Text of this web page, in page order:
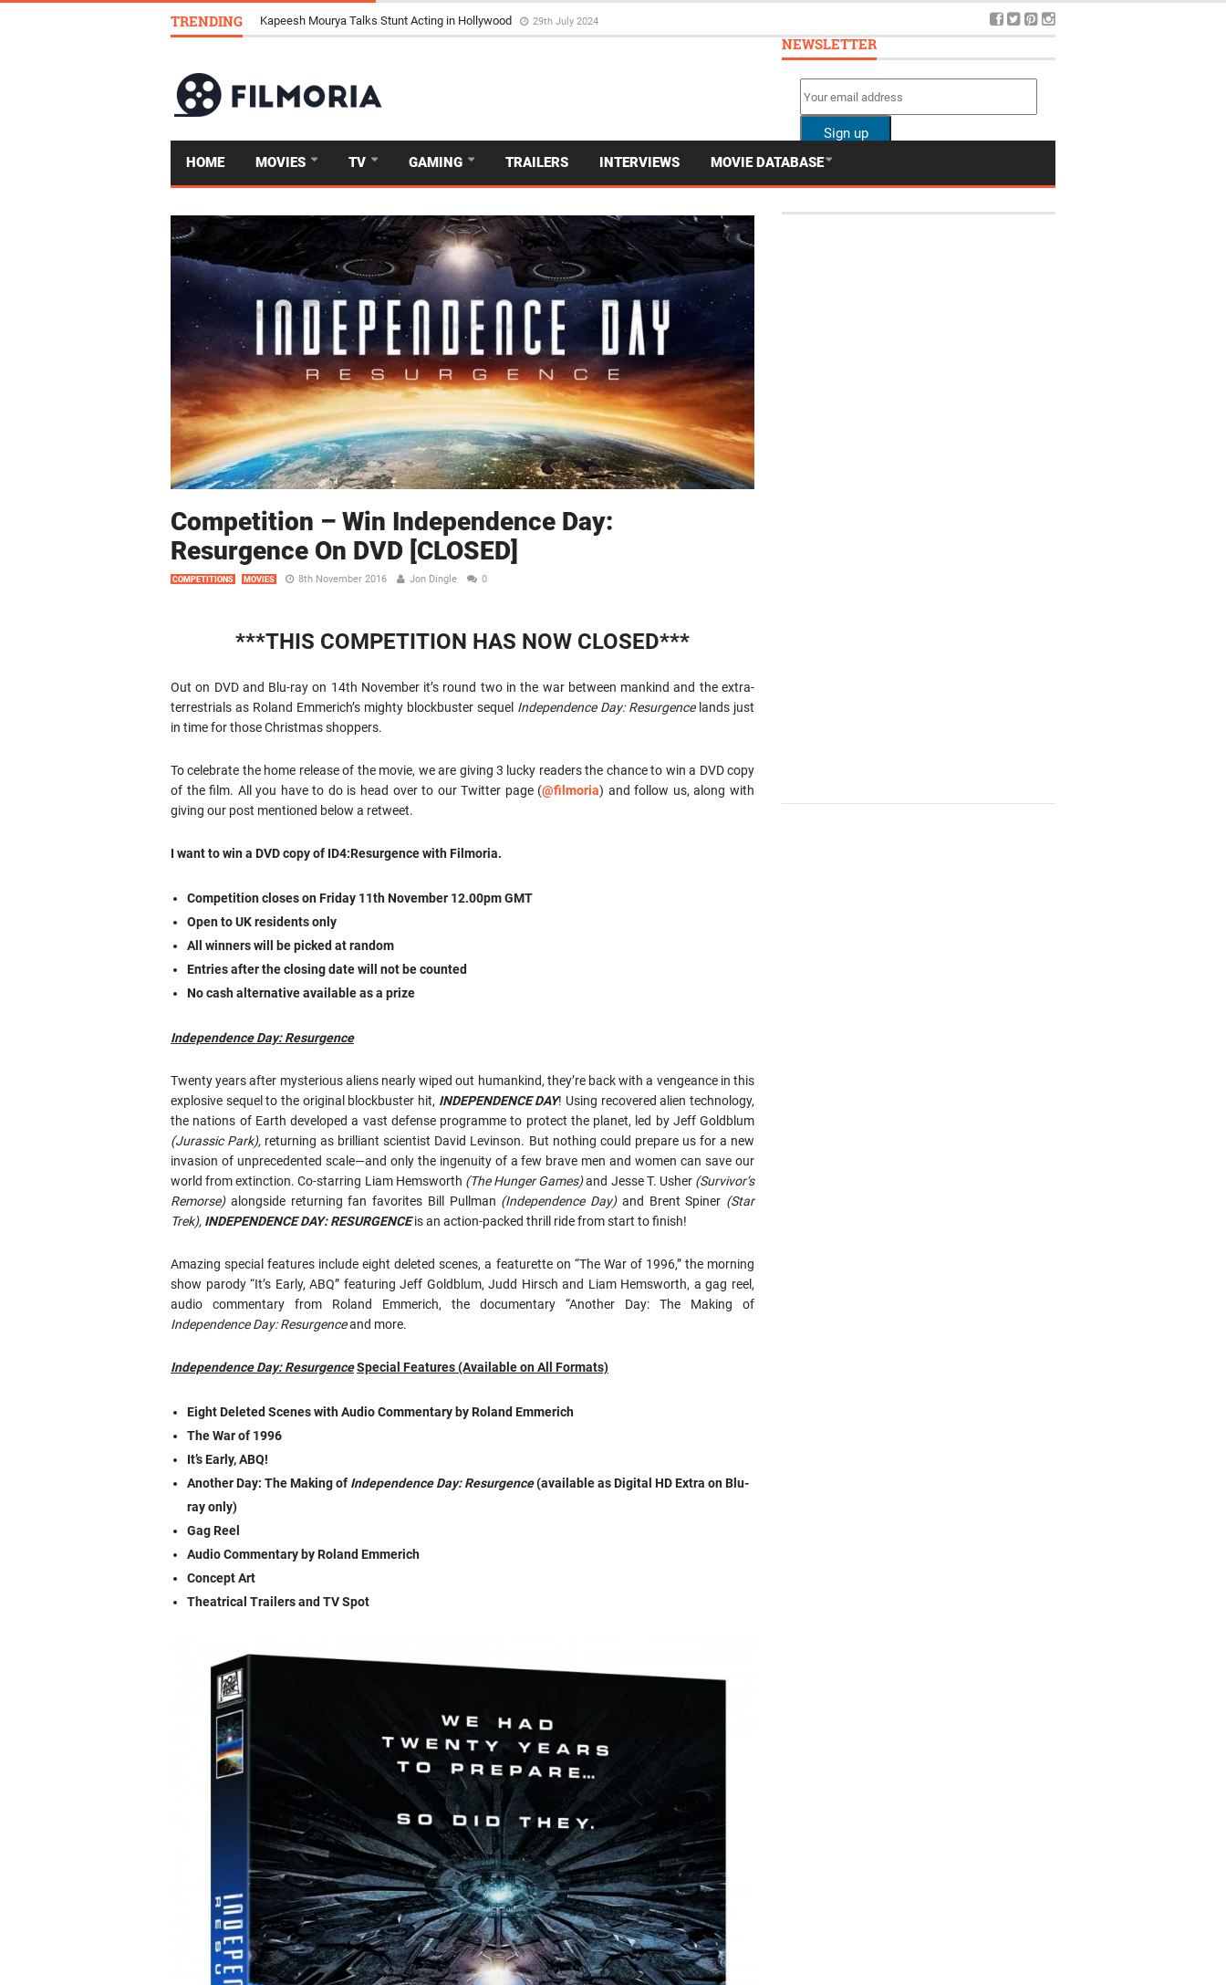
TRENDING Top 4 Famous Horse Races Portrayed in Film 4th March 2024
HOME MOVIES TV GAMING TRAILERS INTERVIEWS MOVIE DATABASE
Competition – Win Independence Day:
Resurgence On DVD [CLOSED]
COMPETITIONS MOVIES 8th November 2016 Jon Dingle 0
***THIS COMPETITION HAS NOW CLOSED***
Out on DVD and Blu-ray on 14th November it’s round two in the war between mankind and the extra-
terrestrials as Roland Emmerich’s mighty blockbuster sequel Independence Day: Resurgencelands just
in time for those Christmas shoppers.
To celebrate the home release of the movie, we are giving 3 lucky readers the chance to win a DVD copy
of the film. All you have to do is head over to our Twitter page (@filmoria) and follow us, along with
giving our post mentioned below a retweet.
I want to win a DVD copy of ID4:Resurgence with Filmoria.
Competition closes on Friday 11th November 12.00pm GMT
Open to UK residents only
All winners will be picked at random
Entries after the closing date will not be counted
No cash alternative available as a prize
Independence Day: Resurgence
Twenty years after mysterious aliens nearly wiped out humankind, they’re back with a vengeance in this
explosive sequel to the original blockbuster hit, INDEPENDENCE DAY! Using recovered alien technology,
the nations of Earth developed a vast defense programme to protect the planet, led by Jeff Goldblum
(Jurassic Park), returning as brilliant scientist David Levinson. But nothing could prepare us for a new
invasion of unprecedented scale—and only the ingenuity of a few brave men and women can save our
world from extinction. Co-starring Liam Hemsworth (The Hunger Games)and Jesse T. Usher (Survivor’s
Remorse) alongside returning fan favorites Bill Pullman (Independence Day)and Brent Spiner (Star
Trek), INDEPENDENCE DAY: RESURGENCEis an action-packed thrill ride from start to finish!
Amazing special features include eight deleted scenes, a featurette on “The War of 1996,” the morning
show parody “It’s Early, ABQ” featuring Jeff Goldblum, Judd Hirsch and Liam Hemsworth, a gag reel,
audio commentary from Roland Emmerich, the documentary “Another Day: The Making of
Independence Day: Resurgenceand more.
Independence Day: ResurgenceSpecial Features (Available on All Formats)
Eight Deleted Scenes with Audio Commentary by Roland Emmerich
The War of 1996
It’s Early, ABQ!
Another Day: The Making of Independence Day: Resurgence(available as Digital HD Extra on Blu-
ray only)
Gag Reel
Audio Commentary by Roland Emmerich
Concept Art
Theatrical Trailers and TV Spot
NEWSLETTER